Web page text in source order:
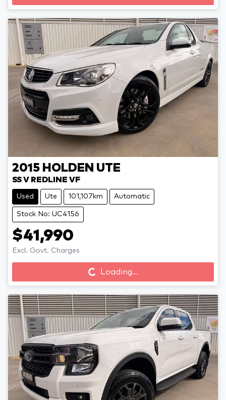
2015 HOLDEN UTE
SS V REDLINE VF
Used Ute 101,107km Automatic
Stock No: UC4156
$41,990
Excl. Govt. ChargesLoading... Loading...